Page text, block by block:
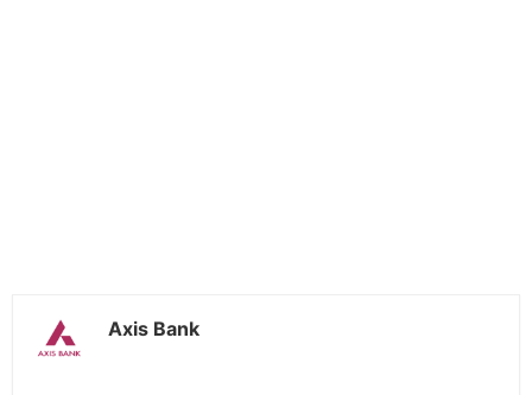
Axis Bank